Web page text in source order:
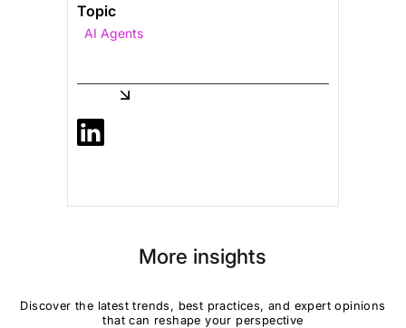
Topic
AI Agents
More insights
Discover the latest trends, best practices, and expert opinions
that can reshape your perspective